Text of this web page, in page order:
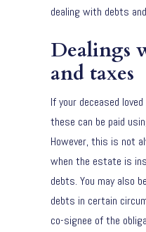
dealing with debts
Dealings
and taxes
If your deceased
these can be paid
However, this is not
when the estate is
debts. You may also
debts in certain
co-signee of the